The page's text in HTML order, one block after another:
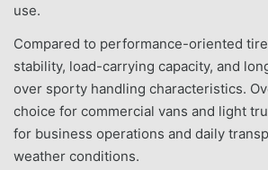
use.
Compared to performance-oriented
stability, load-carrying capacity, and
over sporty handling characteristics.
choice for commercial vans and light
for business operations and daily
weather conditions.